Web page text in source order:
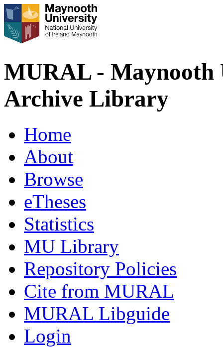
MURAL - Maynooth
Archive Library
Home
About
Browse
eTheses
Statistics
MU Library
Repository Policies
Cite from MURAL
MURAL Libguide
Login